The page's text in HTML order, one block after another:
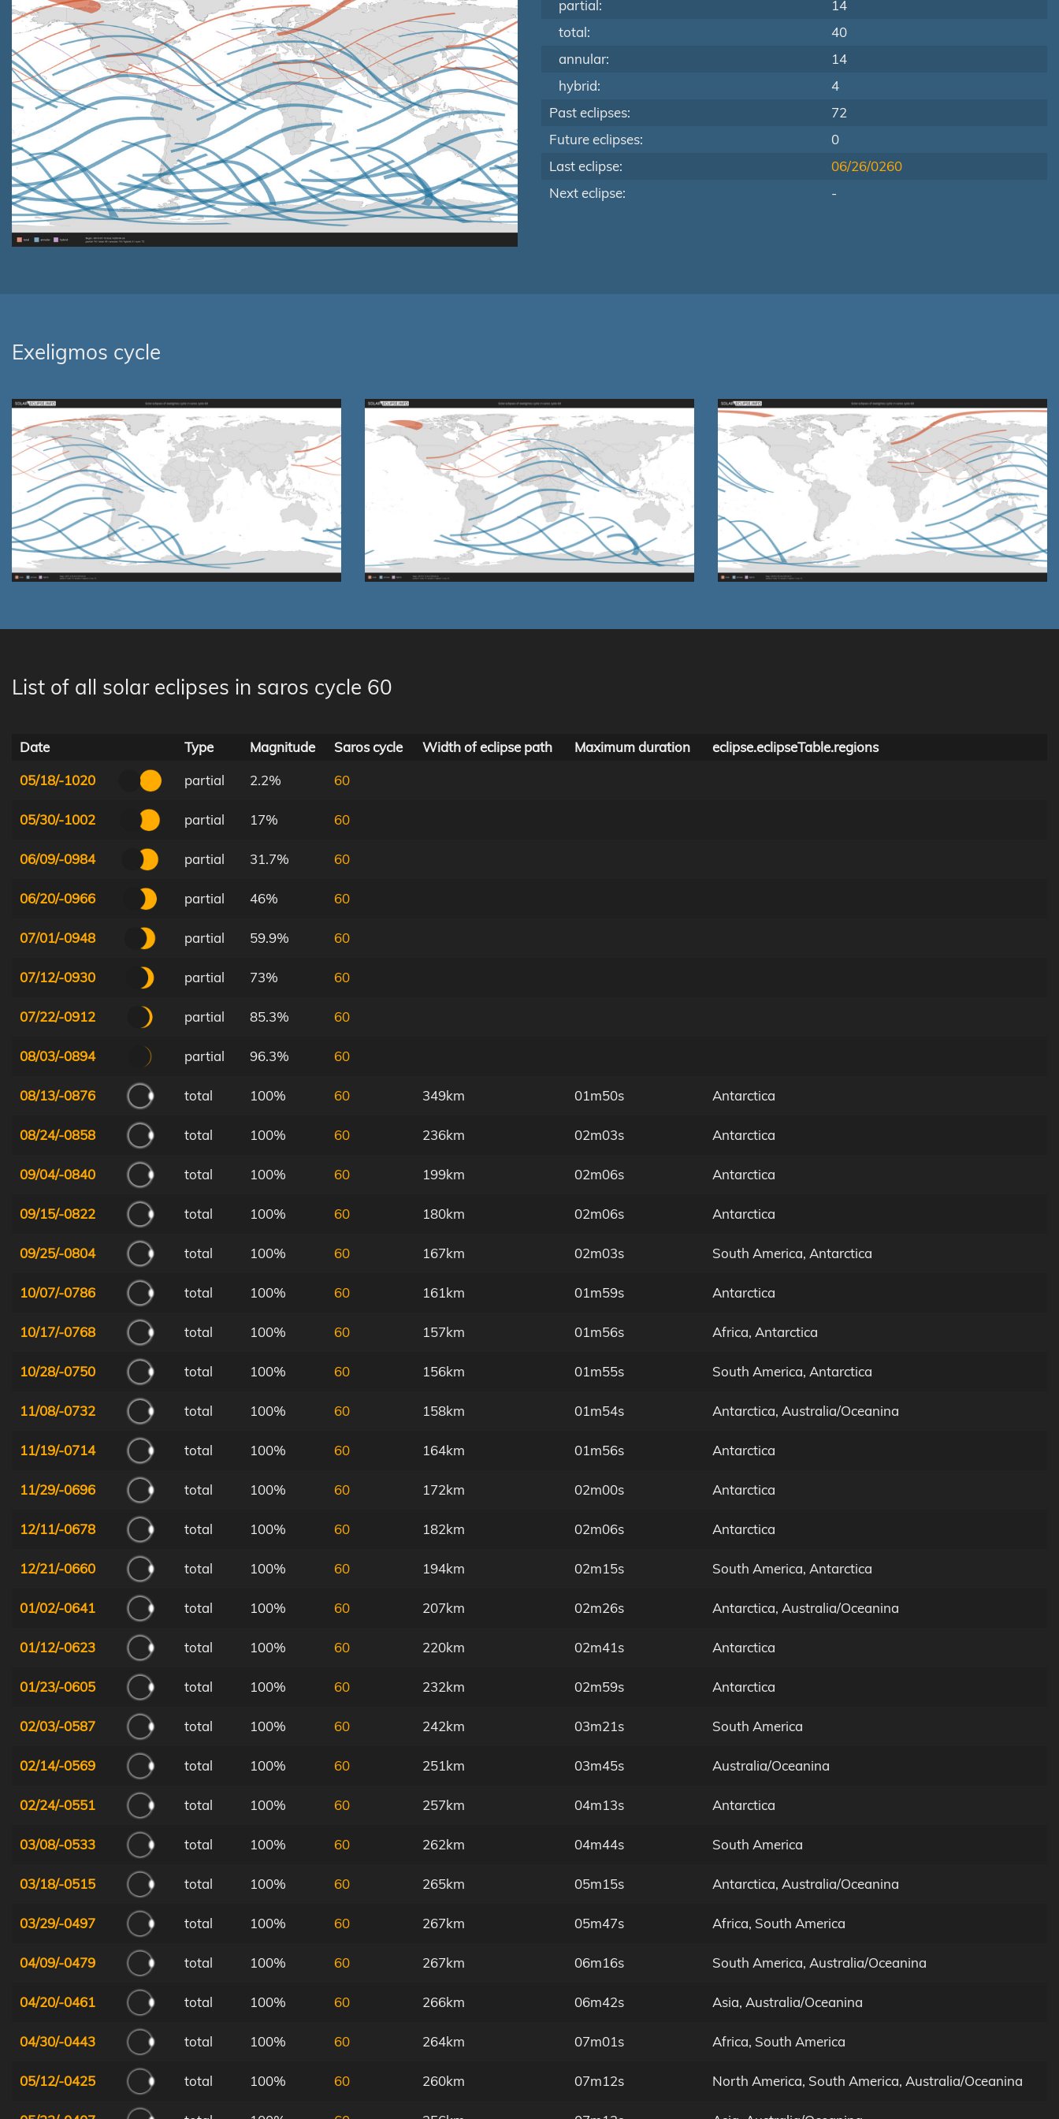
partial:
14
total:
40
annular:
14
hybrid:
4
Past eclipses:
72
Future eclipses:
0
Last eclipse:
06/26/0260
Next eclipse:
-
Exeligmos cycle
List of all solar eclipses in saros cycle 60
Date Type Magnitude Saros cycle Width of eclipse path Maximum duration
eclipse.eclipseTable.regions
05/18/-1020
partial 2.2% 60
05/30/-1002 partial 17% 60
06/09/-0984 partial 31.7% 60
06/20/-0966 partial 46% 60
07/01/-0948 partial 59.9% 60
07/12/-0930 partial 73% 60
07/22/-0912 partial 85.3% 60
08/03/-0894 partial 96.3% 60
08/13/-0876 total 100% 60 349km 01m50s Antarctica
08/24/-0858 total 100% 60 236km 02m03s Antarctica
09/04/-0840 total 100% 60 199km 02m06s Antarctica
09/15/-0822 total 100% 60 180km 02m06s Antarctica
09/25/-0804 total 100% 60 167km 02m03s South America, Antarctica
10/07/-0786 total 100% 60 161km 01m59s Antarctica
10/17/-0768 total 100% 60 157km 01m56s Africa, Antarctica
10/28/-0750 total 100% 60 156km 01m55s South America, Antarctica
11/08/-0732 total 100% 60 158km 01m54s Antarctica, Australia/Oceanina
11/19/-0714 total 100% 60 164km 01m56s Antarctica
11/29/-0696 total 100% 60 172km 02m00s Antarctica
12/11/-0678 total 100% 60 182km 02m06s Antarctica
12/21/-0660 total 100% 60 194km 02m15s South America, Antarctica
01/02/-0641 total 100% 60 207km 02m26s Antarctica, Australia/Oceanina
01/12/-0623 total 100% 60 220km 02m41s Antarctica
01/23/-0605 total 100% 60 232km 02m59s Antarctica
02/03/-0587 total 100% 60 242km 03m21s South America
02/14/-0569 total 100% 60 251km 03m45s Australia/Oceanina
02/24/-0551 total 100% 60 257km 04m13s Antarctica
03/08/-0533 total 100% 60 262km 04m44s South America
03/18/-0515 total 100% 60 265km 05m15s Antarctica, Australia/Oceanina
03/29/-0497 total 100% 60 267km 05m47s Africa, South America
04/09/-0479 total 100% 60 267km 06m16s South America, Australia/Oceanina
04/20/-0461 total 100% 60 266km 06m42s Asia, Australia/Oceanina
04/30/-0443 total 100% 60 264km 07m01s Africa, South America
05/12/-0425 total 100% 60 260km 07m12s North America, South America, Australia/Oceanina